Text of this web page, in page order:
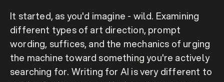
It started, as you'd imagine - wild. Examining
different types of art direction, prompt
wording, suffices, and the mechanics of urging
the machine toward something you're actively
searching for. Writing for AI is very different to